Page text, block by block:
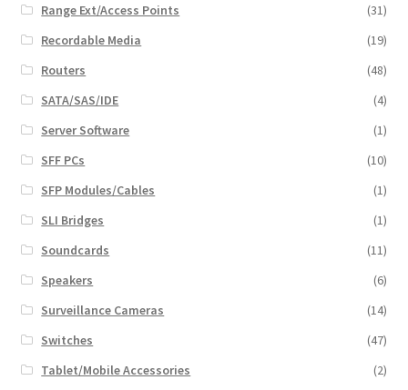
Range Ext/Access Points
(31)
Recordable Media
(19)
Routers
(48)
SATA/SAS/IDE
(4)
Server Software
(1)
SFF PCs
(10)
SFP Modules/Cables
(1)
SLI Bridges
(1)
Soundcards
(11)
Speakers
(6)
Surveillance Cameras
(14)
Switches
(47)
Tablet/Mobile Accessories
(2)